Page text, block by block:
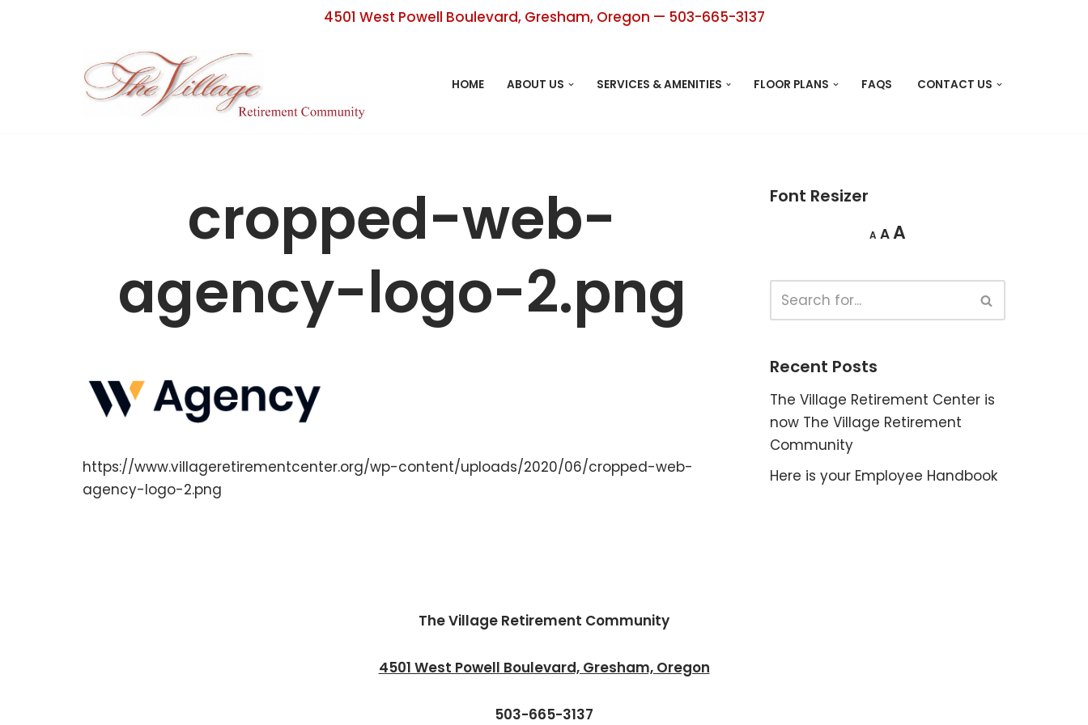
4501 West Powell Boulevard, Gresham, Oregon — 503-665-3137
HOME ABOUT US SERVICES & AMENITIES FLOOR PLANS FAQS CONTACT US
cropped-web-
agency-logo-2.png
https://www.villageretirementcenter.org/wp-content/uploads/2020/06/cropped-web-
agency-logo-2.png
Font Resizer
A AA
Recent Posts
The Village Retirement Center is
now The Village Retirement
Community
Here is your Employee Handbook
The Village Retirement Community
4501 West Powell Boulevard, Gresham, Oregon
503-665-3137